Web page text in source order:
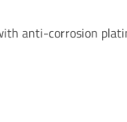
anti-corrosion